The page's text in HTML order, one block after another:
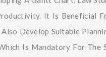
It Is Beneficial
Develop Suitable
Is Mandatory For The